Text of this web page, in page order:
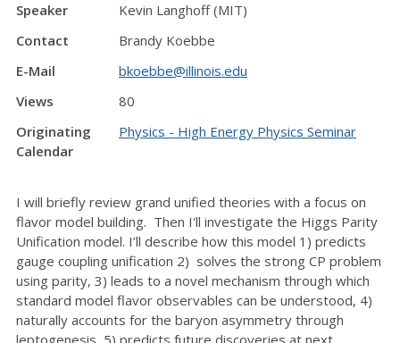
Speaker
Kevin Langhoff (MIT)
Contact
Brandy Koebbe
E-Mail
bkoebbe@illinois.edu
Views
80
Originating
Calendar
Physics - High Energy Physics Seminar
I will briefly review grand unified theories with a focus on
flavor model building. Then I'll investigate the Higgs Parity
Unification model. I’ll describe how this model 1) predicts
gauge coupling unification 2) solves the strong CP problem
using parity, 3) leads to a novel mechanism through which
standard model flavor observables can be understood, 4)
naturally accounts for the baryon asymmetry through
leptogenesis, 5) predicts future discoveries at next